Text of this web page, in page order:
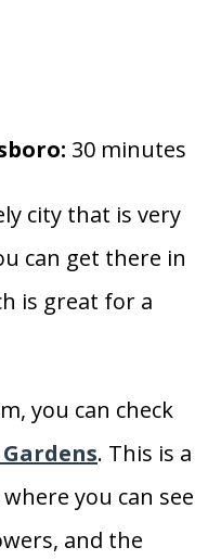
30 minutes
city that is very
can get there in
is great for a
you can check
. This is a
you can see
and the